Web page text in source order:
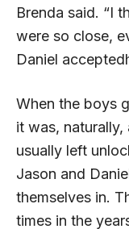
Brenda said. “I
were so close,
Daniel
When the boys
it was,
usually left
Jason and
themselves in.
times in the